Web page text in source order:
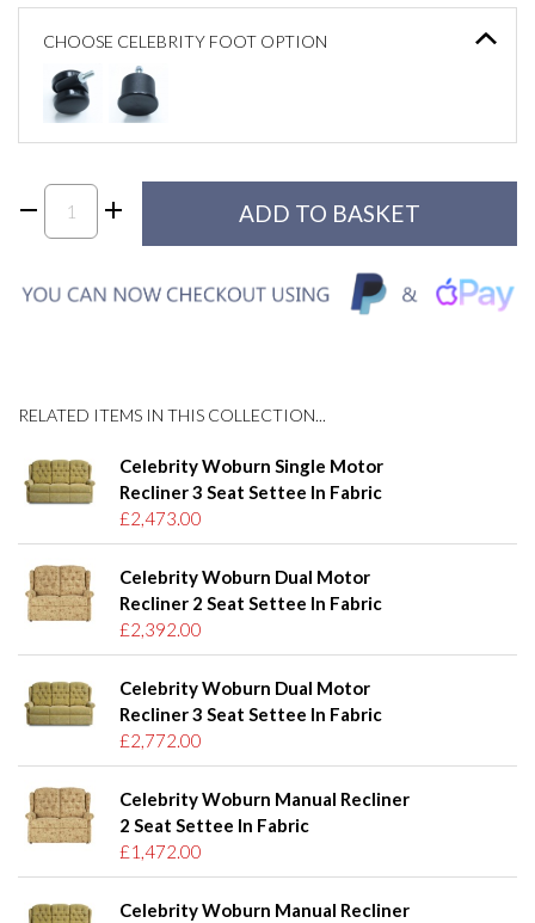
CHOOSE CELEBRITY FOOT OPTION
RELATED ITEMS IN THIS COLLECTION...
Celebrity Woburn Single Motor
Recliner 3 Seat Settee In Fabric
£2,473.00
Celebrity Woburn Dual Motor
Recliner 2 Seat Settee In Fabric
£2,392.00
Celebrity Woburn Dual Motor
Recliner 3 Seat Settee In Fabric
£2,772.00
Celebrity Woburn Manual Recliner
2 Seat Settee In Fabric
£1,472.00
Celebrity Woburn Manual Recliner